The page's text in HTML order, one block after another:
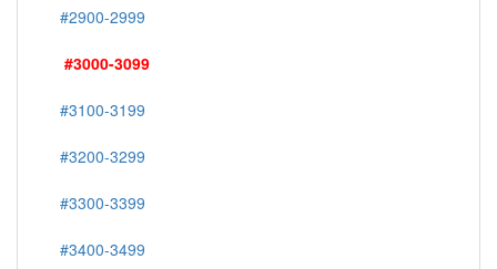
#2900-2999
#3000-3099
#3100-3199
#3200-3299
#3300-3399
#3400-3499